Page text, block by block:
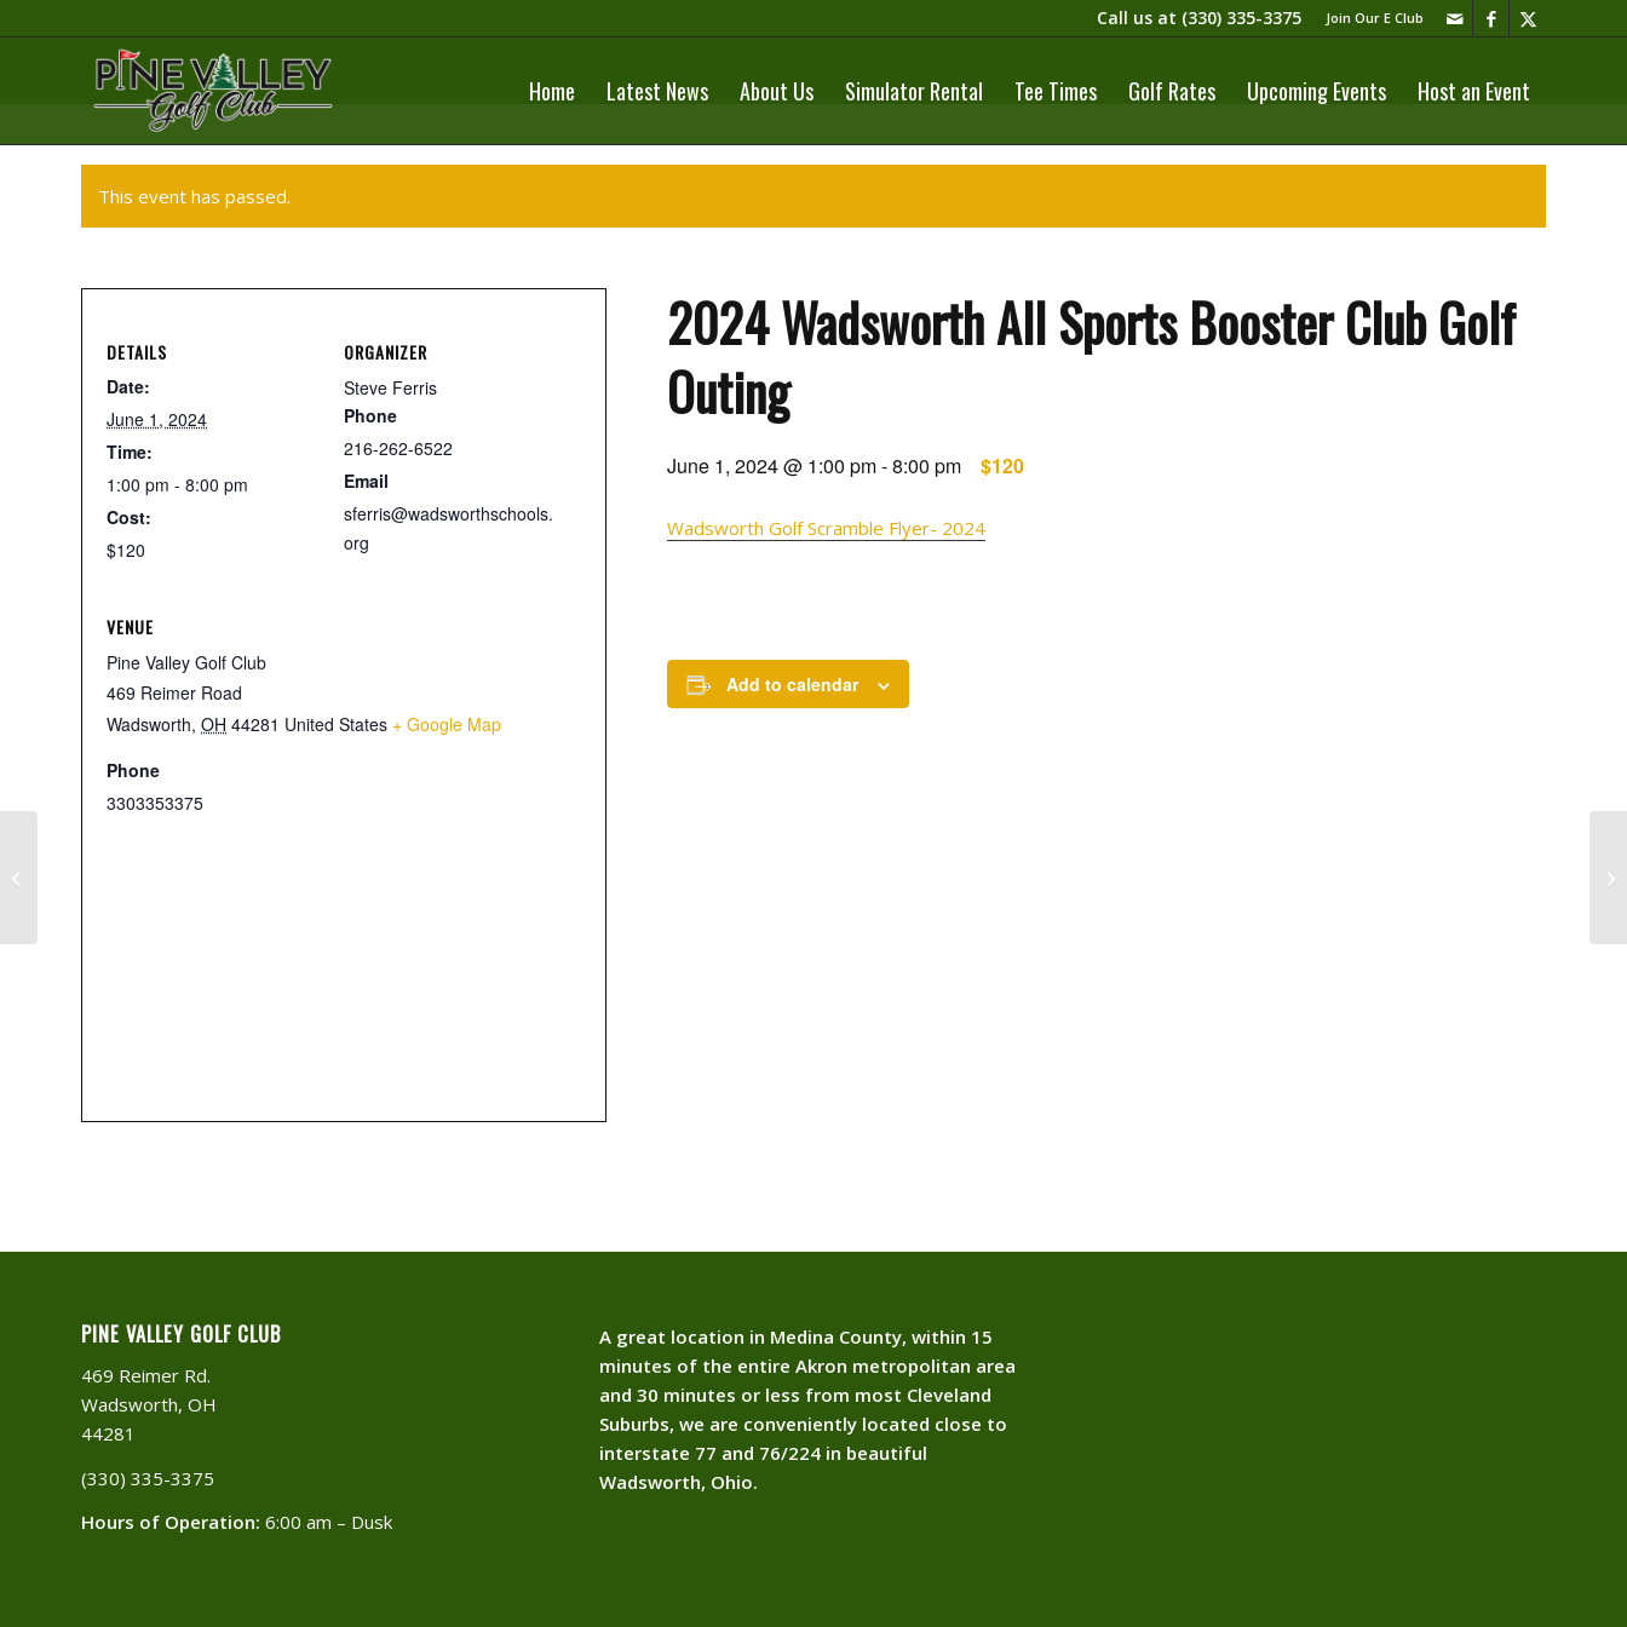
Join Our E Club
Call us at (330) 335-3375​
Home Latest News About Us Simulator Rental Tee Times Golf Rates Upcoming Events Host an Event
This event has passed.
2024 Wadsworth All Sports Booster Club Golf
Outing
June 1, 2024 @ 1:00 pm-8:00 pm $120
Wadsworth Golf Scramble Flyer- 2024
Add to calendar
DETAILS
Date:
June 1, 2024
Time:
1:00 pm - 8:00 pm
Cost:
$120
ORGANIZER
Steve Ferris
Phone
216-262-6522
Email
sferris@wadsworthschools.
org
VENUE
Pine Valley Golf Club
469 Reimer Road
Wadsworth, OH 44281 United States + Google Map
Phone
3303353375
PINE VALLEY GOLF CLUB
469 Reimer Rd.
Wadsworth, OH
44281
(330) 335-3375​
Hours of Operation: 6:00 am – Dusk
A great location in Medina County, within 15
minutes of the entire Akron metropolitan area
and 30 minutes or less from most Cleveland
Suburbs, we are conveniently located close to
interstate 77 and 76/224 in beautiful
Wadsworth, Ohio.